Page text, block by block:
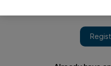
Is it safe to travel to Sri